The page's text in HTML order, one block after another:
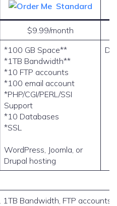
Standard
$9.99/month
*100 GB Space**
*1TB Bandwidth**
*10 FTP accounts
*100 email account
*PHP/CGI/PERL/SSI
Support
*10 Databases
*SSL
WordPress, Joomla, or
Drupal hosting
. 1TB Bandwidth, FTP